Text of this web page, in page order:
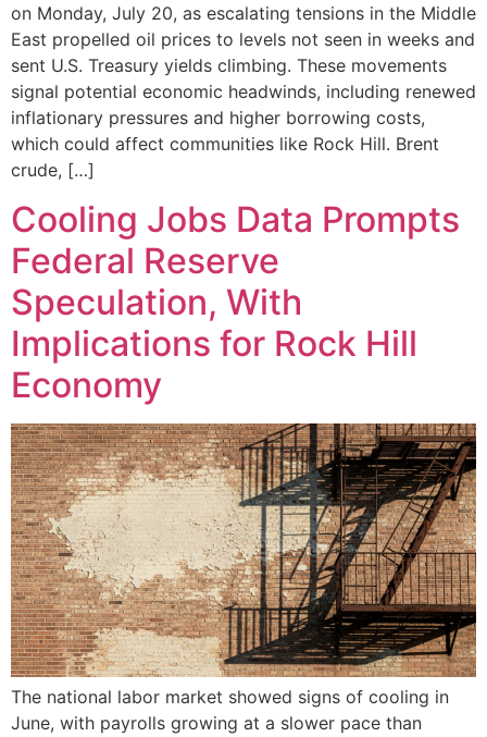
on Monday, July 20, as escalating tensions in the Middle
East propelled oil prices to levels not seen in weeks and
sent U.S. Treasury yields climbing. These movements
signal potential economic headwinds, including renewed
inflationary pressures and higher borrowing costs,
which could affect communities like Rock Hill. Brent
crude, […]
Cooling Jobs Data Prompts
Federal Reserve
Speculation, With
Implications for Rock Hill
Economy
The national labor market showed signs of cooling in
June, with payrolls growing at a slower pace than